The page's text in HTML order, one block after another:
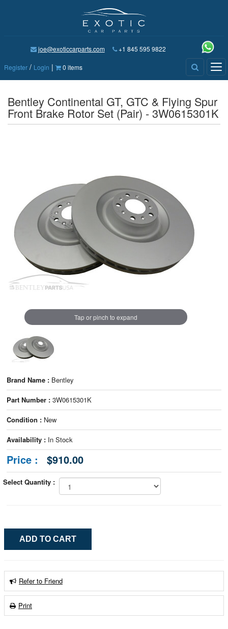
joe@exoticcarparts.com +1 845 595 9822
Register / Login | 0 items
Bentley Continental GT, GTC & Flying Spur
Front Brake Rotor Set (Pair) - 3W0615301K
Tap or pinch to expand
Brand Name : Bentley
Part Number : 3W0615301K
Condition : New
Availability : In Stock
Price : $910.00
Select Quantity :
Refer to Friend
Print